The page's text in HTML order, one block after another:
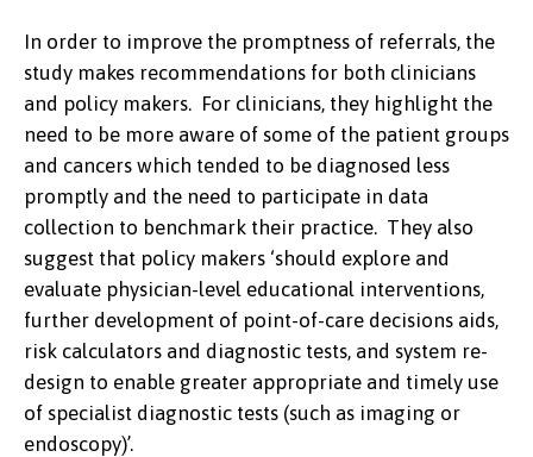
In order to improve the promptness of referrals, the
study makes recommendations for both clinicians
and policy makers. For clinicians, they highlight the
need to be more aware of some of the patient groups
and cancers which tended to be diagnosed less
promptly and the need to participate in data
collection to benchmark their practice. They also
suggest that policy makers ‘should explore and
evaluate physician-level educational interventions,
further development of point-of-care decisions aids,
risk calculators and diagnostic tests, and system re-
design to enable greater appropriate and timely use
of specialist diagnostic tests (such as imaging or
endoscopy)’.